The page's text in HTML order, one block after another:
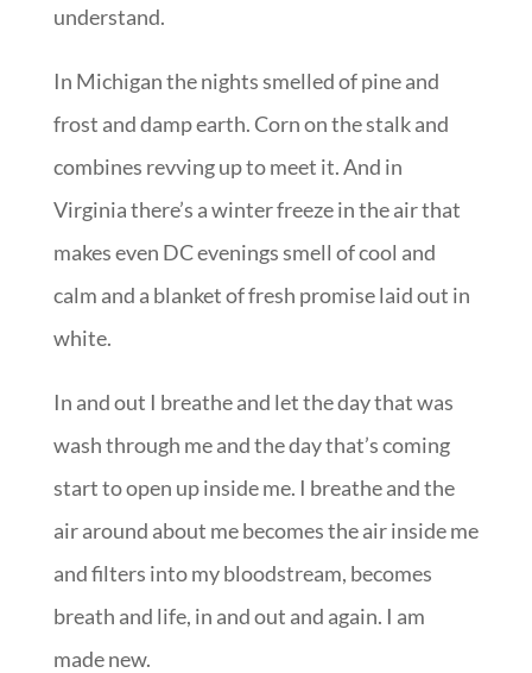
understand.
In Michigan the nights smelled of pine and
frost and damp earth. Corn on the stalk and
combines revving up to meet it. And in
Virginia there’s a winter freeze in the air that
makes even DC evenings smell of cool and
calm and a blanket of fresh promise laid out in
white.
In and out I breathe and let the day that was
wash through me and the day that’s coming
start to open up inside me. I breathe and the
air around about me becomes the air inside me
and filters into my bloodstream, becomes
breath and life, in and out and again. I am
made new.